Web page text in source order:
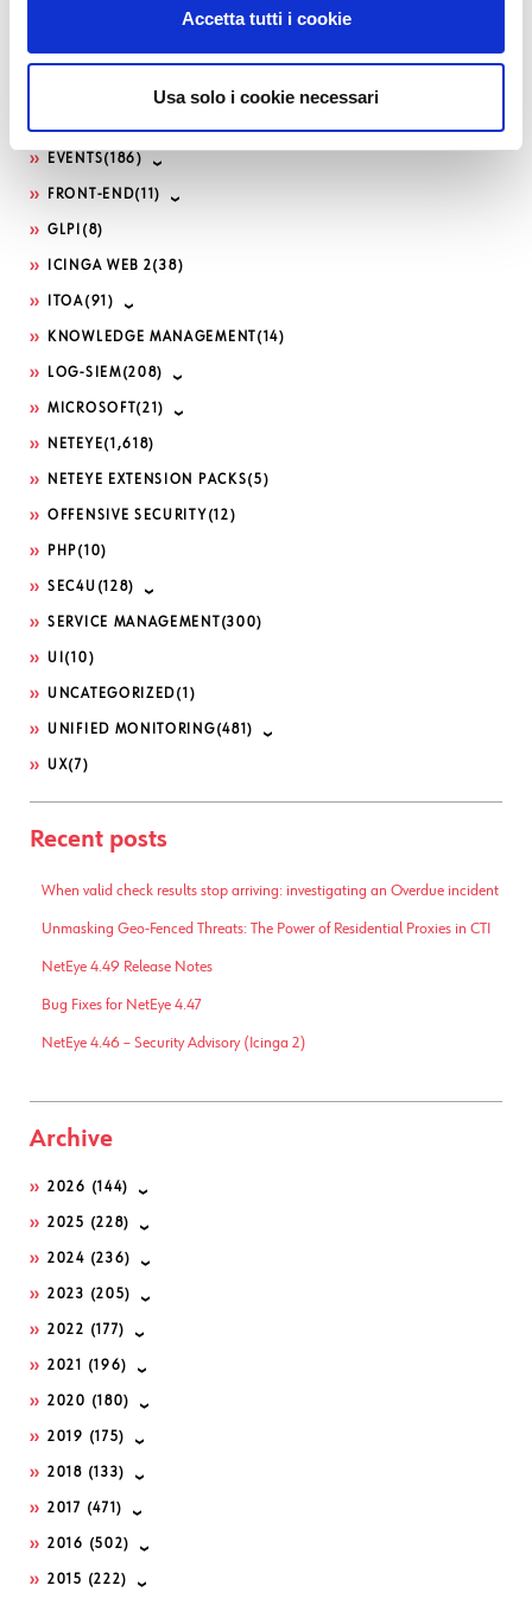
Accetta tutti i cookie
Usa solo i cookie necessari
DEVELOPMENT(188)
EVENTS(186)
FRONT-END(11)
GLPI (8)
ICINGA WEB 2(38)
ITOA(91)
KNOWLEDGE MANAGEMENT (14)
LOG-SIEM(208)
MICROSOFT (21)
NETEYE(1,618)
NETEYE EXTENSION PACKS(5)
OFFENSIVE SECURITY (12)
PHP(10)
SEC4U (128)
SERVICE MANAGEMENT (300)
UI (10)
UNCATEGORIZED(1)
UNIFIED MONITORING(481)
UX(7)
Recent posts
When valid check results stop arriving: investigating an Overdue incident
Unmasking Geo-Fenced Threats: The Power of Residential Proxies in CTI
NetEye 4.49 Release Notes
Bug Fixes for NetEye 4.47
NetEye 4.46 – Security Advisory (Icinga 2)
Archive
2026 (144)
2025 (228)
2024 (236)
2023 (205)
2022 (177)
2021 (196)
2020 (180)
2019 (175)
2018 (133)
2017 (471)
2016 (502)
2015 (222)